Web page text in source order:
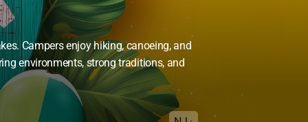
Campers enjoy hiking, canoeing, and
environments, strong traditions, and